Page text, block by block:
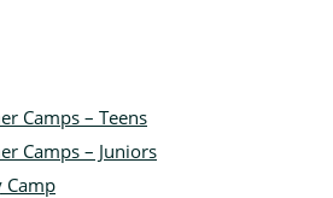
Camps – Teens
Camps – Juniors
Camp